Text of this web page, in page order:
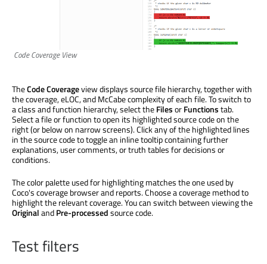
Code Coverage View
TheCode Coverageview displays source file hierarchy, together with
the coverage, eLOC, and McCabe complexity of each file. To switch to
a class and function hierarchy, select theFilesorFunctionstab.
Select a file or function to open its highlighted source code on the
right (or below on narrow screens). Click any of the highlighted lines
in the source code to toggle an inline tooltip containing further
explanations, user comments, or truth tables for decisions or
conditions.
The color palette used for highlighting matches the one used by
Coco's coverage browser and reports. Choose a coverage method to
highlight the relevant coverage. You can switch between viewing the
OriginalandPre-processedsource code.
Test filters